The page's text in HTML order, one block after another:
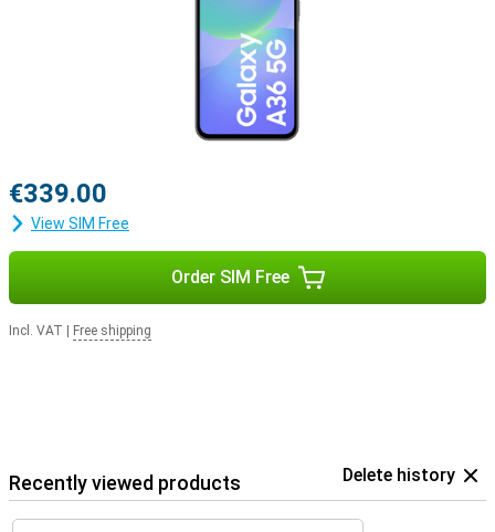
€339.00
View SIM Free
Order SIM Free
Incl. VAT Free shipping
Recently viewed products Delete history